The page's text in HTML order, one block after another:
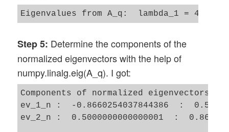
Step 5: Determine the components of the
normalized eigenvectors with the help of
numpy.linalg.eig(A_q). I got:
Components of normalized
ev_1_n :  -0.8660254037844386  :
ev_2_n :  0.5000000000000001  :